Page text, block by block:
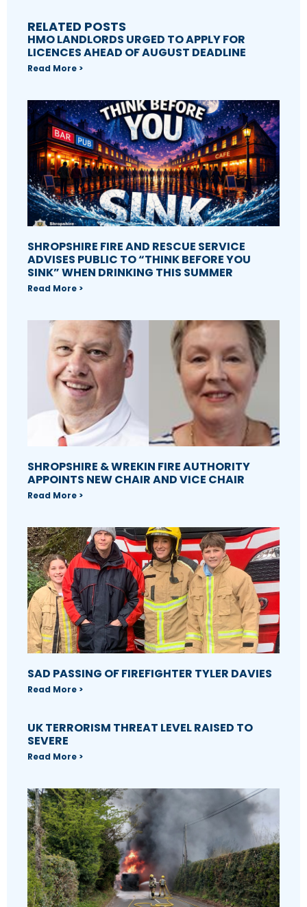
RELATED POSTS
HMO LANDLORDS URGED TO APPLY FOR
LICENCES AHEAD OF AUGUST DEADLINE
Read More >
SHROPSHIRE FIRE AND RESCUE SERVICE
ADVISES PUBLIC TO “THINK BEFORE YOU
SINK” WHEN DRINKING THIS SUMMER
Read More >
SHROPSHIRE & WREKIN FIRE AUTHORITY
APPOINTS NEW CHAIR AND VICE CHAIR
Read More >
SAD PASSING OF FIREFIGHTER TYLER DAVIES
Read More >
UK TERRORISM THREAT LEVEL RAISED TO
SEVERE
Read More >